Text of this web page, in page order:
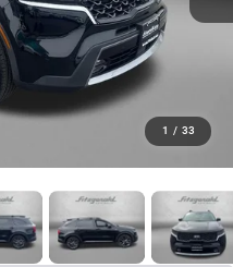
1 / 33